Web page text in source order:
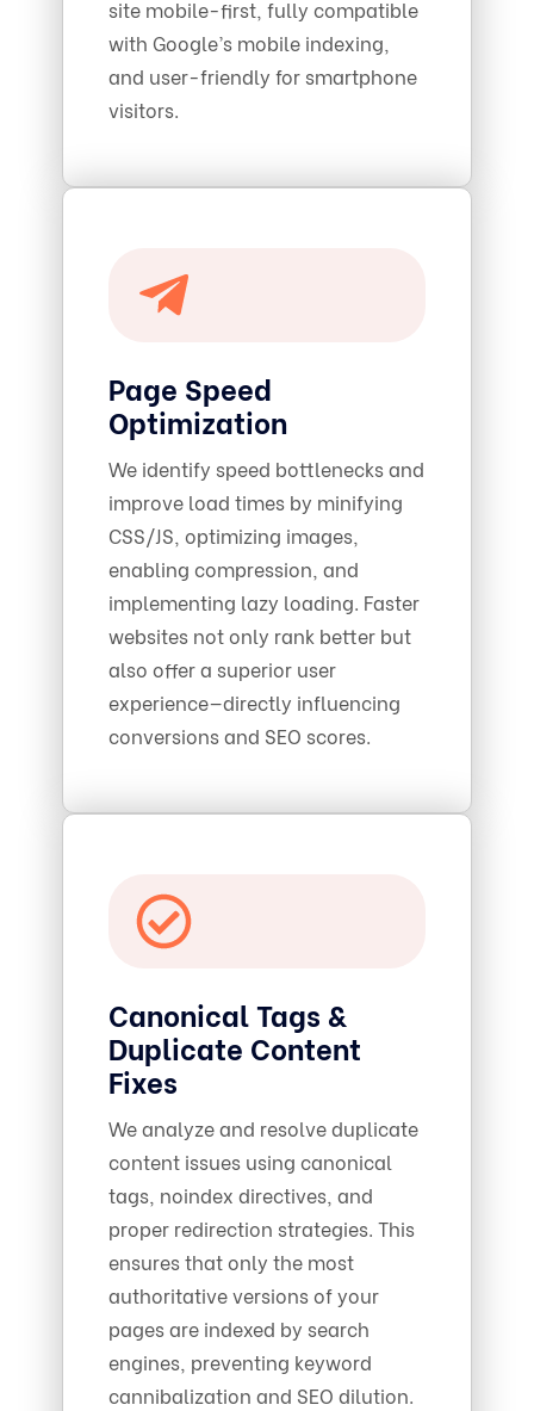
site mobile-first, fully compatible
with Google’s mobile indexing,
and user-friendly for smartphone
visitors.
Page Speed
Optimization
We identify speed bottlenecks and
improve load times by minifying
CSS/JS, optimizing images,
enabling compression, and
implementing lazy loading. Faster
websites not only rank better but
also offer a superior user
experience—directly influencing
conversions and SEO scores.
Canonical Tags &
Duplicate Content
Fixes
We analyze and resolve duplicate
content issues using canonical
tags, noindex directives, and
proper redirection strategies. This
ensures that only the most
authoritative versions of your
pages are indexed by search
engines, preventing keyword
cannibalization and SEO dilution.